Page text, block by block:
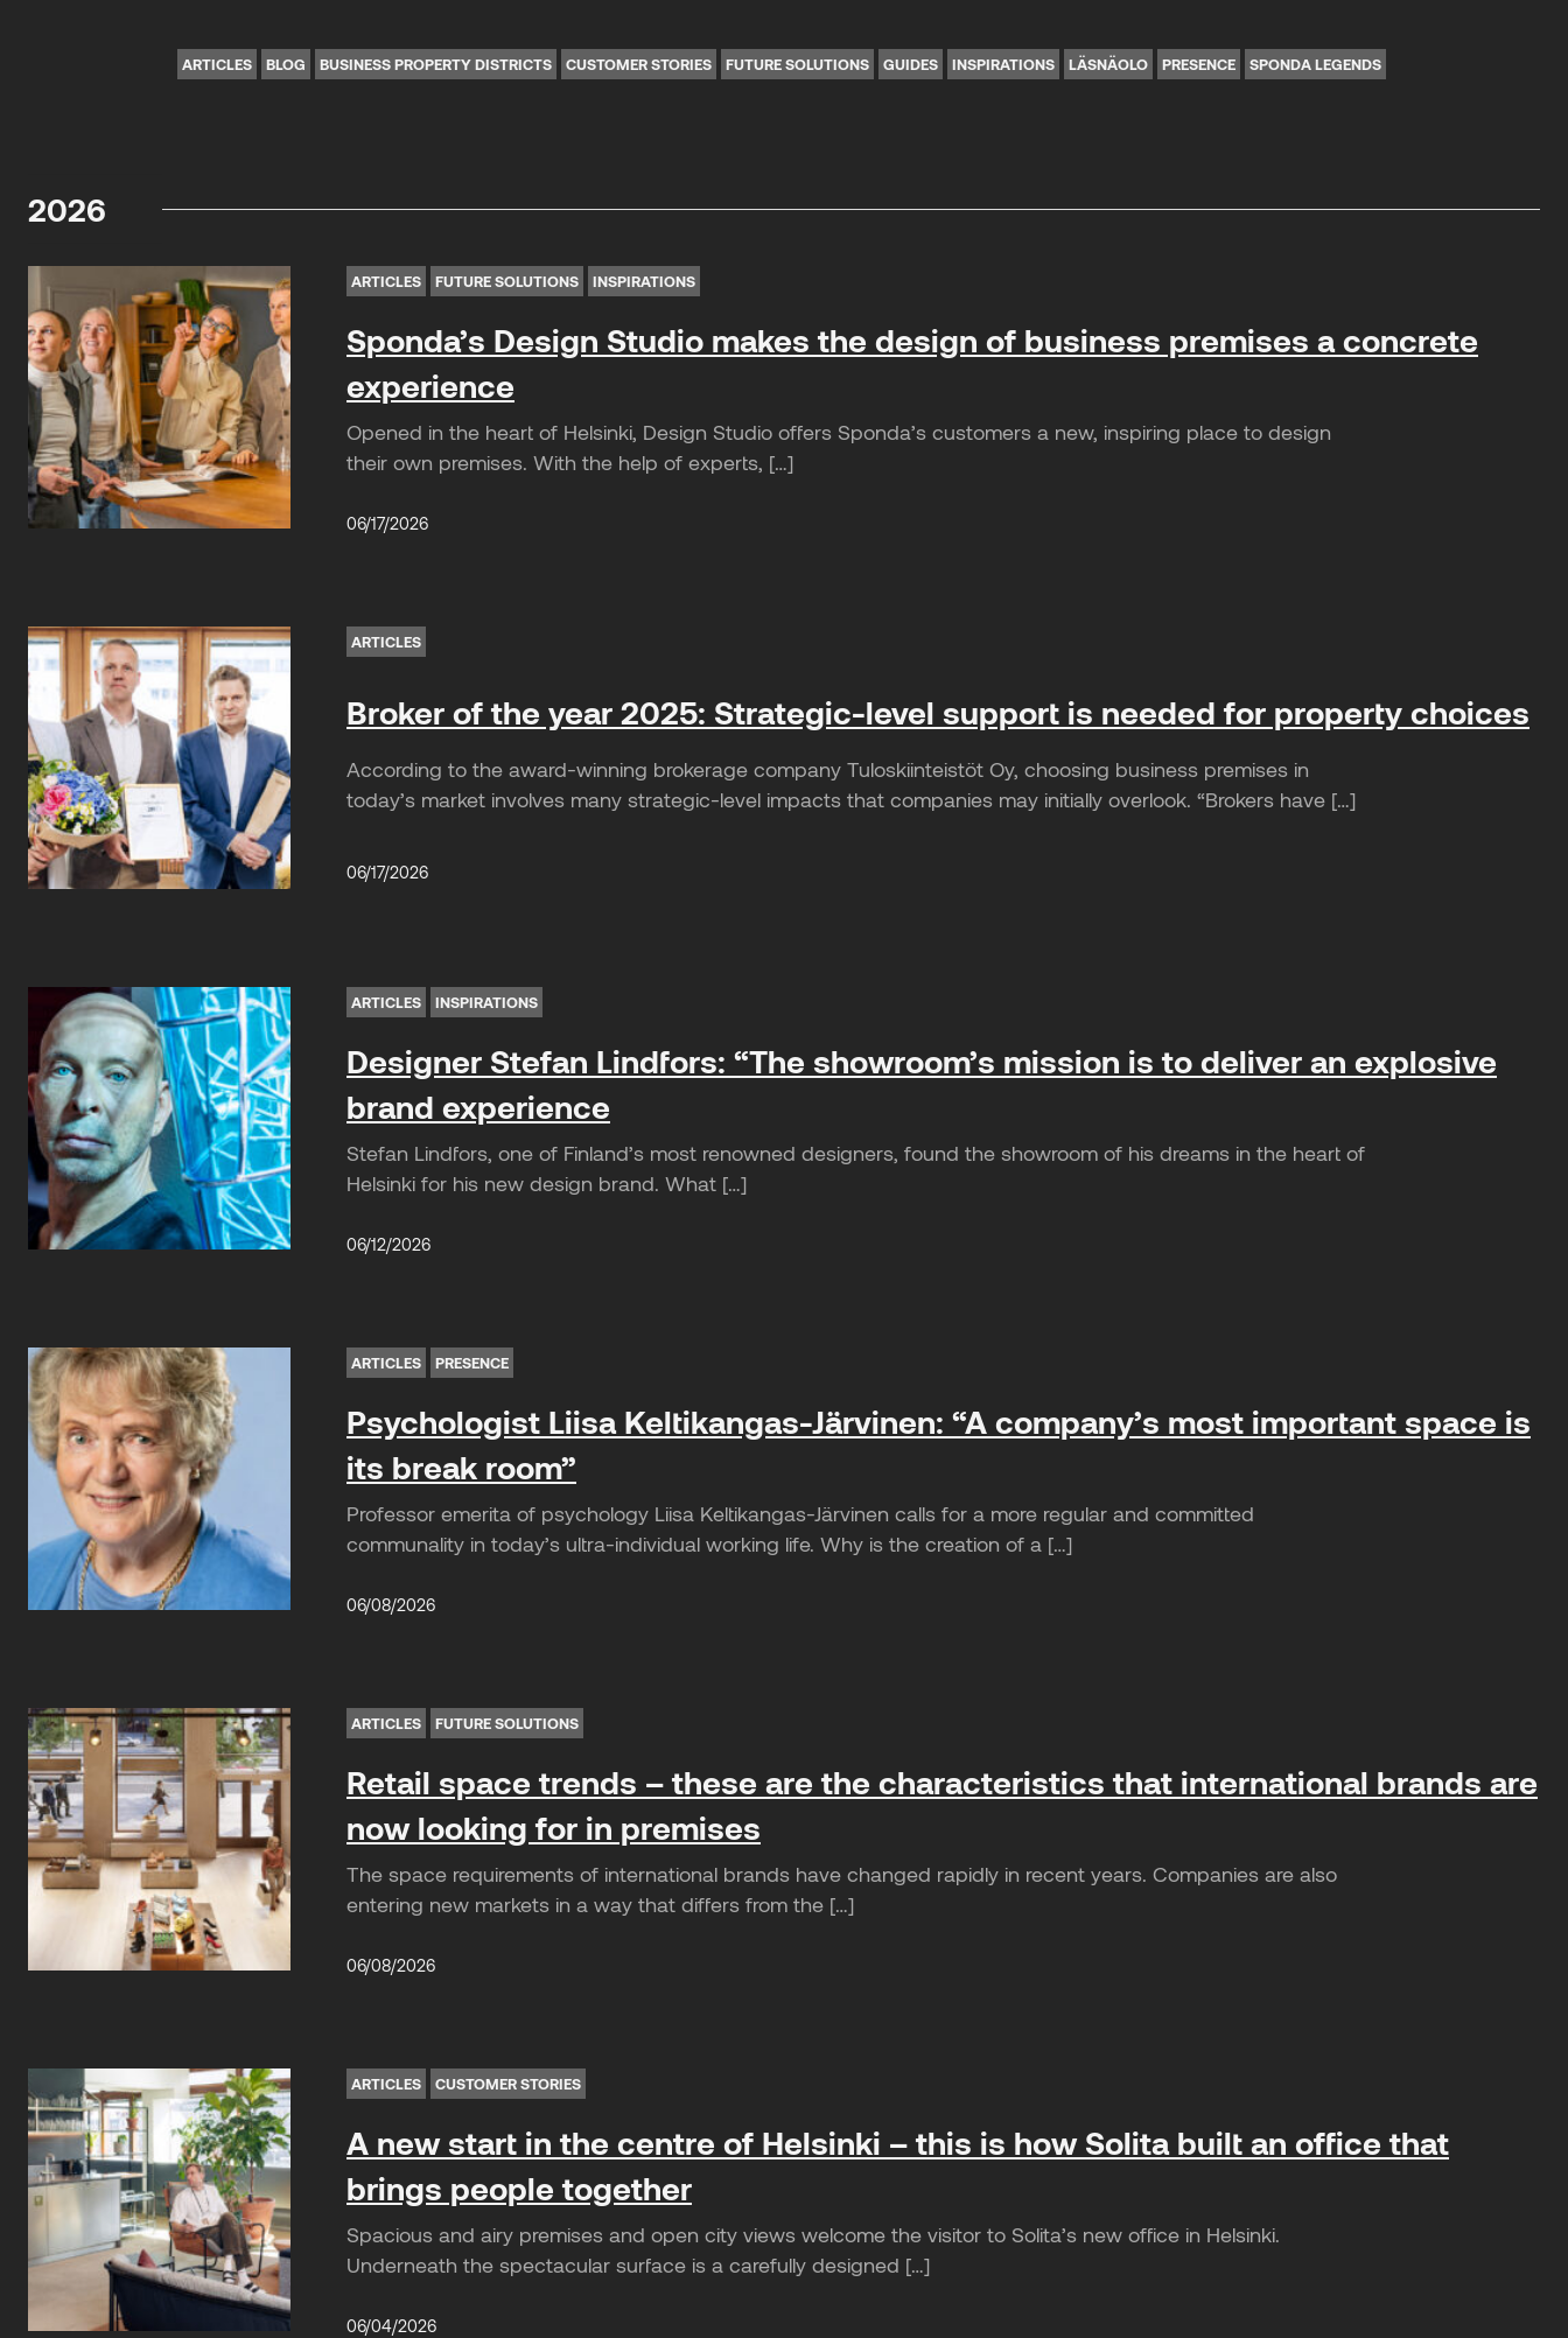
ARTICLES BLOG BUSINESS PROPERTY DISTRICTS CUSTOMER STORIES FUTURE SOLUTIONS GUIDES INSPIRATIONS LÄSNÄOLO PRESENCE SPONDA LEGENDS
2026
ARTICLES FUTURE SOLUTIONS INSPIRATIONS
Sponda’s Design Studio makes the design of business premises a concrete
experience
Opened in the heart of Helsinki, Design Studio offers Sponda’s customers a new, inspiring place to design
their own premises. With the help of experts, […]
06/17/2026
ARTICLES
Broker of the year 2025: Strategic-level support is needed for property choices
According to the award-winning brokerage company Tuloskiinteistöt Oy, choosing business premises in
today’s market involves many strategic-level impacts that companies may initially overlook. “Brokers have […]
06/17/2026
ARTICLES INSPIRATIONS
Designer Stefan Lindfors: “The showroom’s mission is to deliver an explosive
brand experience
Stefan Lindfors, one of Finland’s most renowned designers, found the showroom of his dreams in the heart of
Helsinki for his new design brand. What […]
06/12/2026
ARTICLES PRESENCE
Psychologist Liisa Keltikangas-Järvinen: “A company’s most important space is
its break room”
Professor emerita of psychology Liisa Keltikangas-Järvinen calls for a more regular and committed
communality in today’s ultra-individual working life. Why is the creation of a […]
06/08/2026
ARTICLES FUTURE SOLUTIONS
Retail space trends – these are the characteristics that international brands are
now looking for in premises
The space requirements of international brands have changed rapidly in recent years. Companies are also
entering new markets in a way that differs from the […]
06/08/2026
ARTICLES CUSTOMER STORIES
A new start in the centre of Helsinki – this is how Solita built an office that
brings people together
Spacious and airy premises and open city views welcome the visitor to Solita’s new office in Helsinki.
Underneath the spectacular surface is a carefully designed […]
06/04/2026